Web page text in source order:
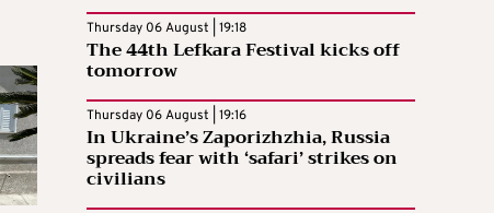
Thursday 06 August | 19:18
The 44th Lefkara Festival kicks off
tomorrow
Thursday 06 August | 19:16
In Ukraine’s Zaporizhzhia, Russia
spreads fear with ‘safari’ strikes on
civilians